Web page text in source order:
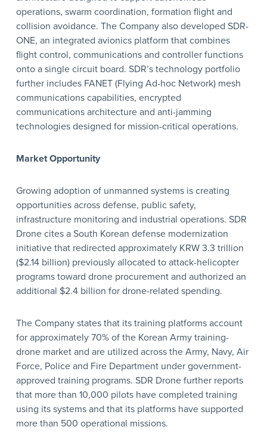
operations, swarm coordination, formation flight and
collision avoidance. The Company also developed SDR-
ONE, an integrated avionics platform that combines
flight control, communications and controller functions
onto a single circuit board. SDR’s technology portfolio
further includes FANET (Flying Ad-hoc Network) mesh
communications capabilities, encrypted
communications architecture and anti-jamming
technologies designed for mission-critical operations.
Market Opportunity
Growing adoption of unmanned systems is creating
opportunities across defense, public safety,
infrastructure monitoring and industrial operations. SDR
Drone cites a South Korean defense modernization
initiative that redirected approximately KRW 3.3 trillion
($2.14 billion) previously allocated to attack-helicopter
programs toward drone procurement and authorized an
additional $2.4 billion for drone-related spending.
The Company states that its training platforms account
for approximately 70% of the Korean Army training-
drone market and are utilized across the Army, Navy, Air
Force, Police and Fire Department under government-
approved training programs. SDR Drone further reports
that more than 10,000 pilots have completed training
using its systems and that its platforms have supported
more than 500 operational missions.